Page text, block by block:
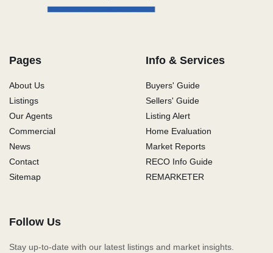
Pages
About Us
Listings
Our Agents
Commercial
News
Contact
Sitemap
Info & Services
Buyers' Guide
Sellers' Guide
Listing Alert
Home Evaluation
Market Reports
RECO Info Guide
REMARKETER
Follow Us
Stay up-to-date with our latest listings and market insights.